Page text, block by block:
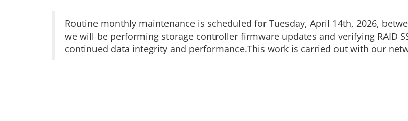
Routine monthly maintenance is scheduled for Tuesday, April 14th, 2026,
we will be performing storage controller firmware updates and verifying RAID
continued data integrity and performance.This work is carried out with our